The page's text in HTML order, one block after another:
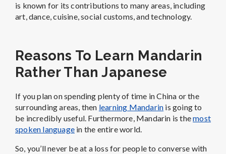
is known for its contributions to many areas, including
art, dance, cuisine, social customs, and technology.
Reasons To Learn Mandarin
Rather Than Japanese
If you plan on spending plenty of time in China or the
surrounding areas, then learning Mandarin is going to
be incredibly useful. Furthermore, Mandarin is themost
spoken language in the entire world.
So, you’ll never be at a loss for people to converse with